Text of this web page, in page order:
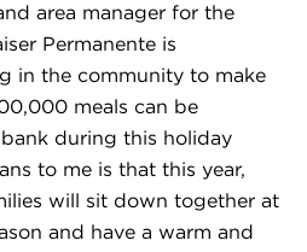
area manager for the
Permanente is
in the community to make
meals can be
during this holiday
to me is that this year,
will sit down together at
and have a warm and